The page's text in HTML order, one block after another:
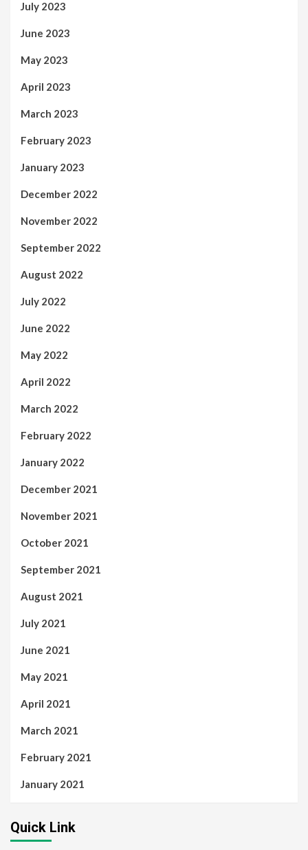
July 2023
June 2023
May 2023
April 2023
March 2023
February 2023
January 2023
December 2022
November 2022
September 2022
August 2022
July 2022
June 2022
May 2022
April 2022
March 2022
February 2022
January 2022
December 2021
November 2021
October 2021
September 2021
August 2021
July 2021
June 2021
May 2021
April 2021
March 2021
February 2021
January 2021
Quick Link